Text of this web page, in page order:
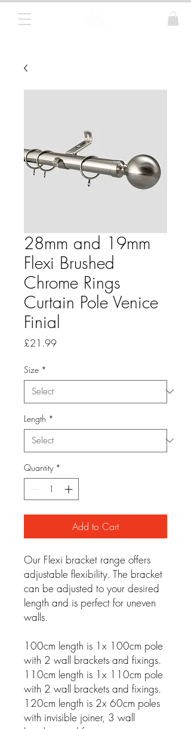
28mm and 19mm
Flexi Brushed
Chrome Rings
Curtain Pole Venice
Finial
£21.99Price
Size *
Length *
Quantity *
Add to Cart
Our Flexi bracket range offers
adjustable flexibility. The bracket
can be adjusted to your desired
length and is perfect for uneven
walls.
100cm length is 1x 100cm pole
with 2 wall brackets and fixings.
110cm length is 1x 110cm pole
with 2 wall brackets and fixings.
120cm length is 2x 60cm poles
with invisible joiner, 3 wall